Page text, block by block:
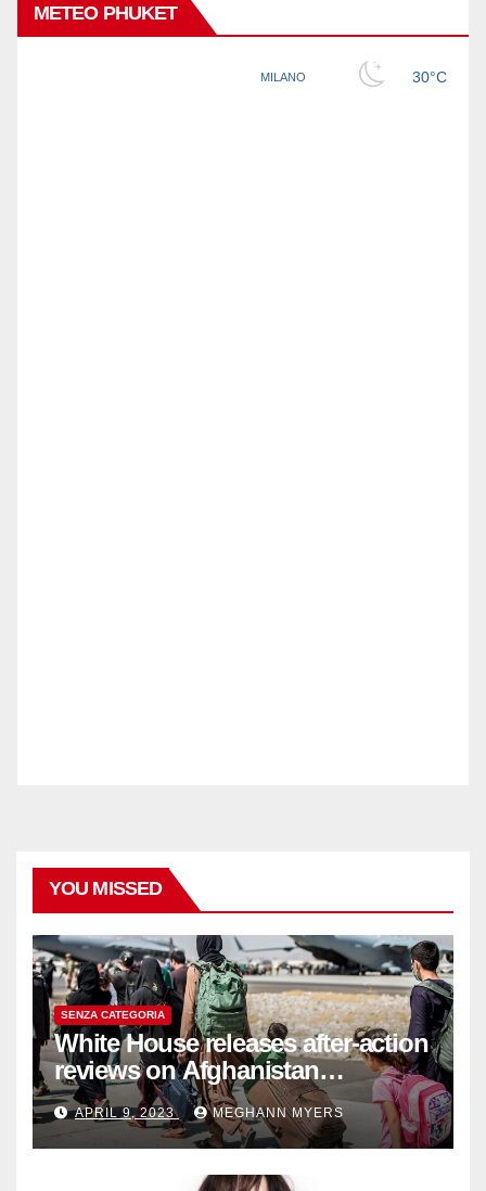
METEO PHUKET
YOU MISSED
SENZA CATEGORIA
White House releases after-action
reviews on Afghanistan
withdrawal
APRIL 9, 2023 MEGHANN MYERS